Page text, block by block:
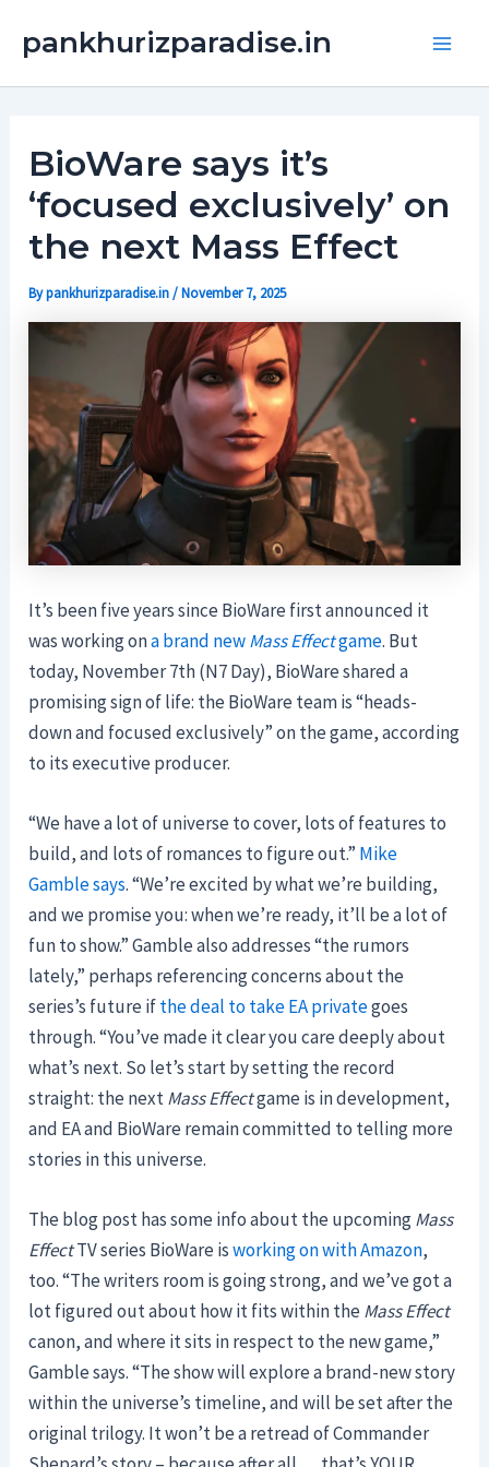
pankhurizparadise.in
BioWare says it’s
‘focused exclusively’ on
the next Mass Effect
Bypankhurizparadise.in/November 7, 2025
It’s been five years since BioWare first announced it
was working ona brand newMass Effectgame. But
today, November 7th (N7 Day), BioWare shared a
promising sign of life: the BioWare team is “heads-
down and focused exclusively” on the game, according
to its executive producer.
“We have a lot of universe to cover, lots of features to
build, and lots of romances to figure out.” Mike
Gamble says. “We’re excited by what we’re building,
and we promise you: when we’re ready, it’ll be a lot of
fun to show.” Gamble also addresses “the rumors
lately,” perhaps referencing concerns about the
series’s future ifthe deal to take EA privategoes
through. “You’ve made it clear you care deeply about
what’s next. So let’s start by setting the record
straight: the nextMass Effectgame is in development,
and EA and BioWare remain committed to telling more
stories in this universe.
The blog post has some info about the upcomingMass
EffectTV series BioWare isworking on with Amazon,
too. “The writers room is going strong, and we’ve got a
lot figured out about how it fits within theMass Effect
canon, and where it sits in respect to the new game,”
Gamble says. “The show will explore a brand-new story
within the universe’s timeline, and will be set after the
original trilogy. It won’t be a retread of Commander